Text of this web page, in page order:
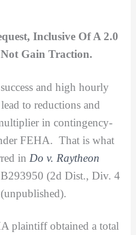
Inclusive Of A 2.0
Gain Traction.
and high hourly
to reductions and
in contingency-
FEHA. That is what
in Do v. Raytheon
B293950 (2d Dist., Div. 4
obtained a total